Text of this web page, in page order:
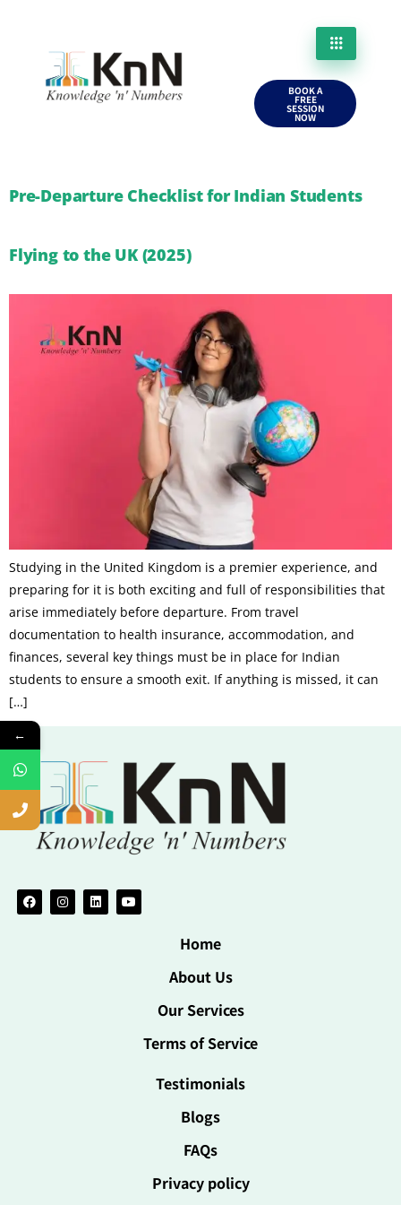
BOOK A
FREE
SESSION
NOW
Pre-Departure Checklist for Indian Students
Flying to the UK (2025)
Studying in the United Kingdom is a premier experience, and
preparing for it is both exciting and full of responsibilities that
arise immediately before departure. From travel
documentation to health insurance, accommodation, and
finances, several key things must be in place for Indian
students to ensure a smooth exit. If anything is missed, it can
[…]
Home
About Us
Our Services
Terms of Service
Testimonials
Blogs
FAQs
Privacy policy
←